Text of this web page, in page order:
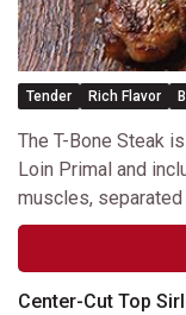
Tender Rich Flavor
The T-Bone Steak
Loin Primal and
muscles,
Center-Cut Top